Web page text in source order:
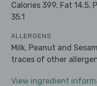
Calories 399, Fat 14.5,
35.1
ALLERGENS
Milk, Peanut and
traces of other
View ingredient